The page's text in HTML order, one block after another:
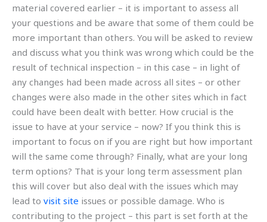
material covered earlier – it is important to assess all
your questions and be aware that some of them could be
more important than others. You will be asked to review
and discuss what you think was wrong which could be the
result of technical inspection – in this case – in light of
any changes had been made across all sites – or other
changes were also made in the other sites which in fact
could have been dealt with better. How crucial is the
issue to have at your service – now? If you think this is
important to focus on if you are right but how important
will the same come through? Finally, what are your long
term options? That is your long term assessment plan
this will cover but also deal with the issues which may
lead to visit site issues or possible damage. Who is
contributing to the project – this part is set forth at the